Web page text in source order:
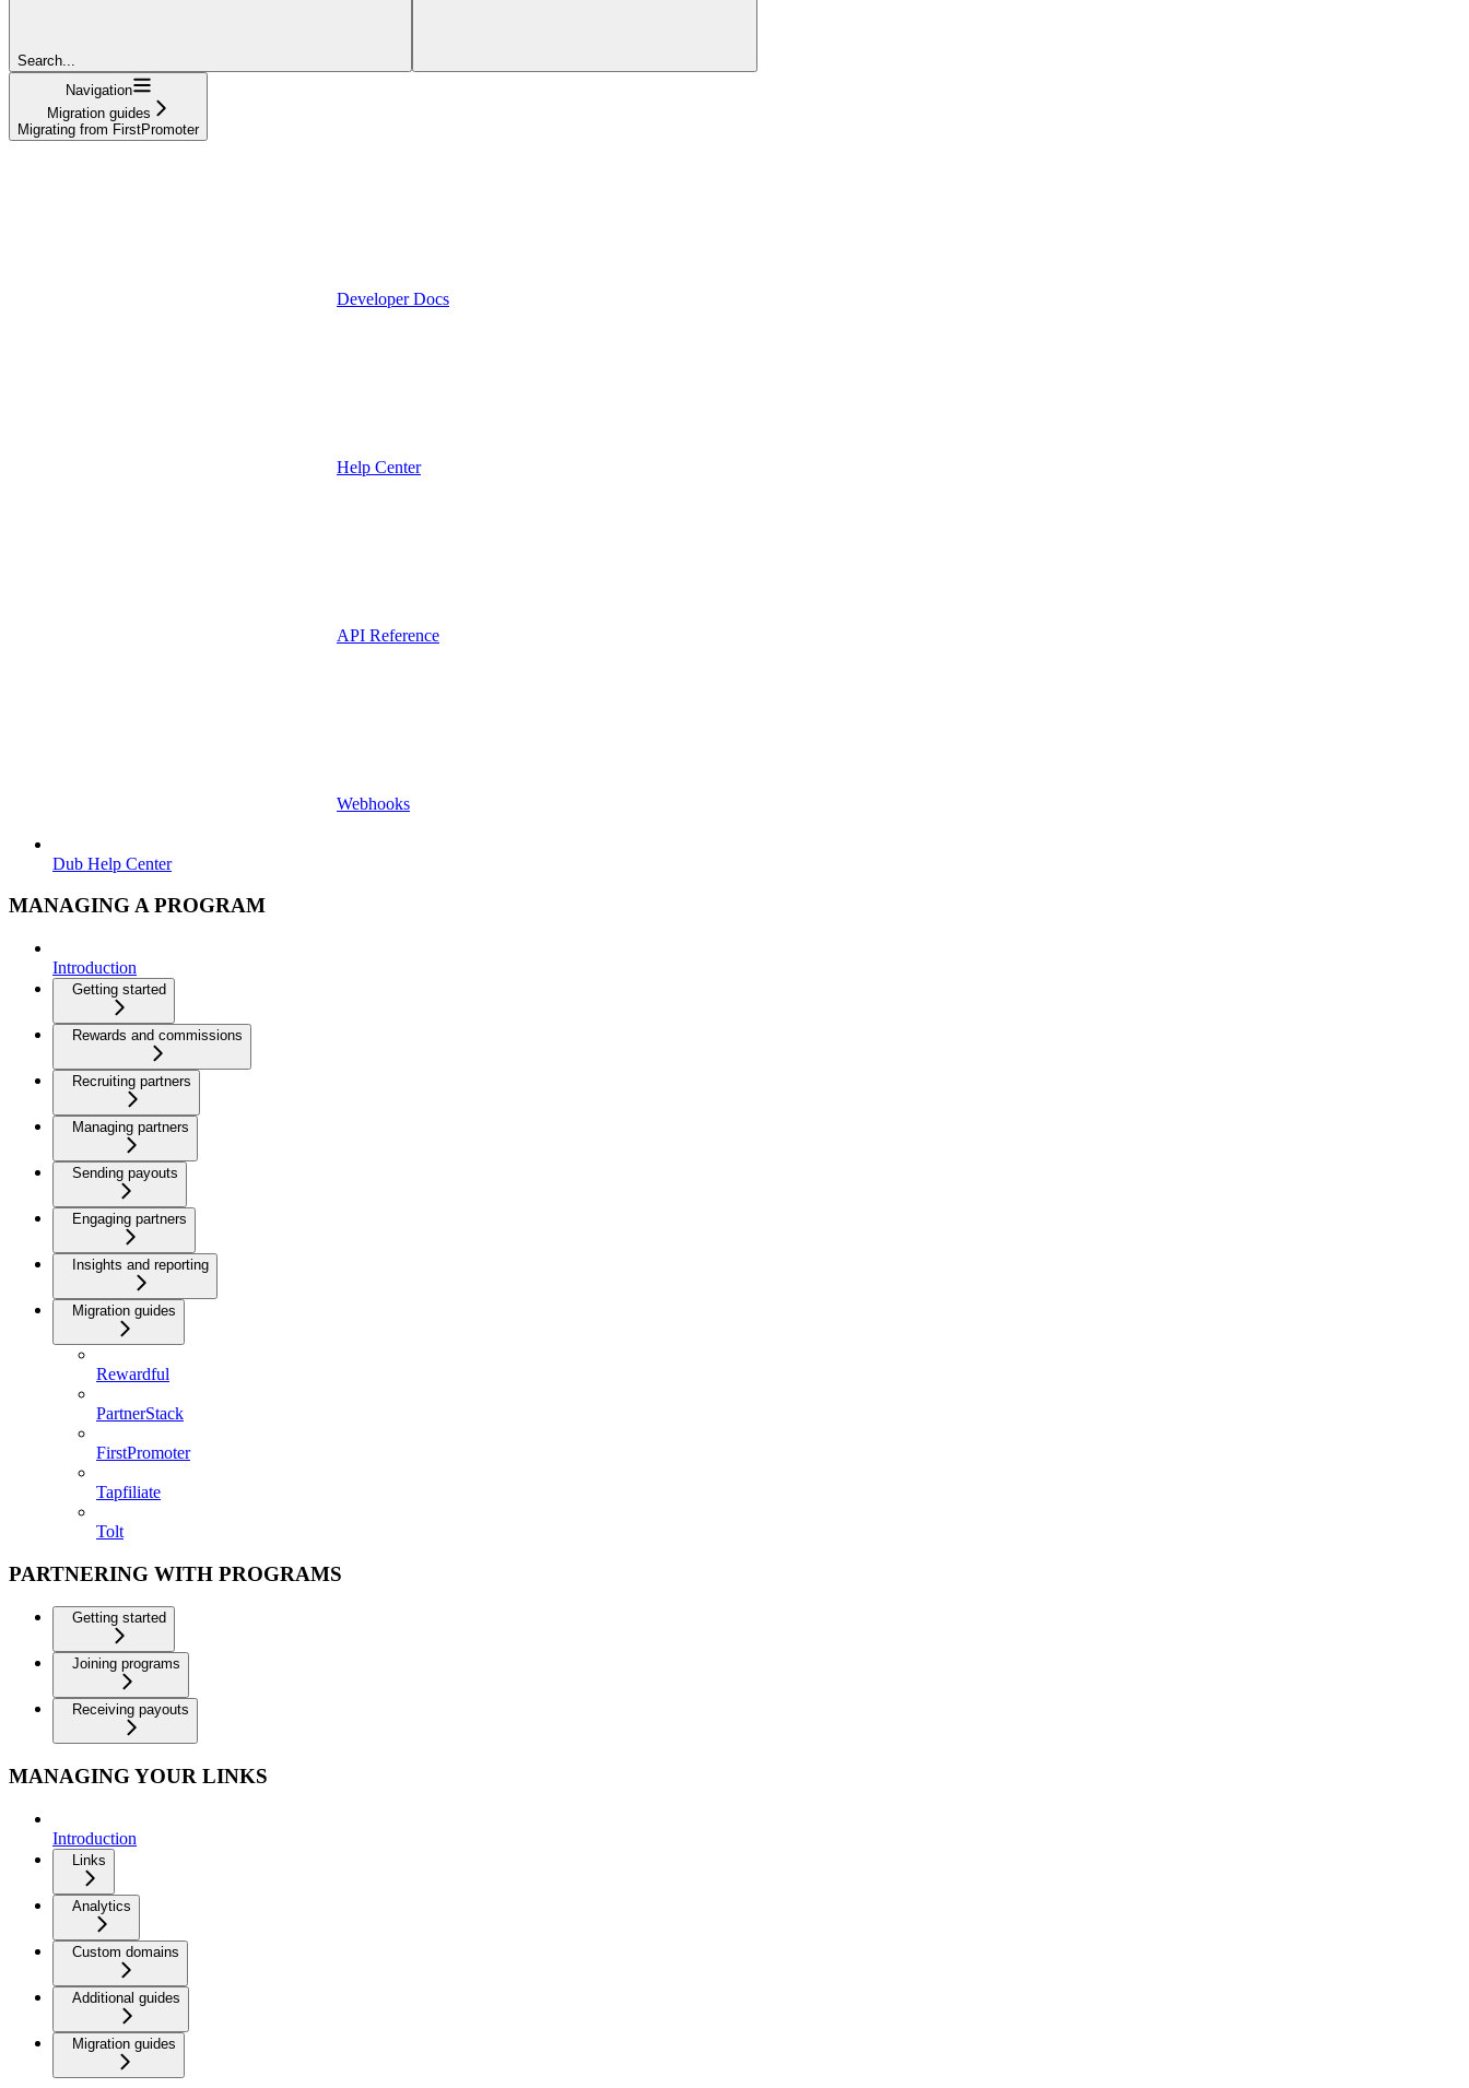
Search...
Navigation
Migration guides
Migrating from FirstPromoter
Developer Docs
Help Center
API Reference
Webhooks
Dub Help Center
MANAGING A PROGRAM
Introduction
Getting started
Rewards and commissions
Recruiting partners
Managing partners
Sending payouts
Engaging partners
Insights and reporting
Migration guides
Rewardful
PartnerStack
FirstPromoter
Tapfiliate
Tolt
PARTNERING WITH PROGRAMS
Getting started
Joining programs
Receiving payouts
MANAGING YOUR LINKS
Introduction
Links
Analytics
Custom domains
Additional guides
Migration guides